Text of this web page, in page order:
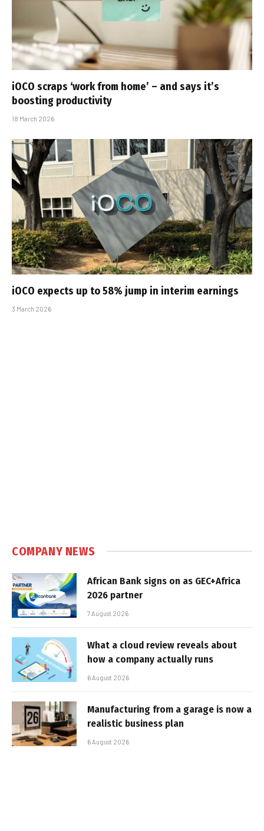
iOCO scraps ‘work from home’ – and says it’s
boosting productivity
18 March 2026
iOCO expects up to 58% jump in interim earnings
3 March 2026
COMPANY NEWS
African Bank signs on as GEC+Africa
2026 partner
7 August 2026
What a cloud review reveals about
how a company actually runs
6 August 2026
Manufacturing from a garage is now a
realistic business plan
6 August 2026